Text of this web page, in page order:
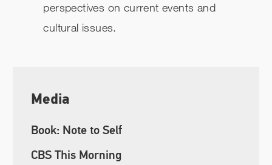
perspectives on current events and
cultural issues.
Media
Book: Note to Self
CBS This Morning